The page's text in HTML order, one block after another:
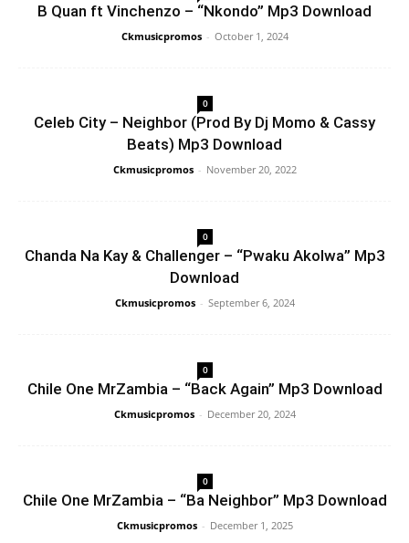
B Quan ft Vinchenzo – “Nkondo” Mp3 Download
Ckmusicpromos - October 1, 2024
0
Celeb City – Neighbor (Prod By Dj Momo & Cassy
Beats) Mp3 Download
Ckmusicpromos - November 20, 2022
0
Chanda Na Kay & Challenger – “Pwaku Akolwa” Mp3
Download
Ckmusicpromos - September 6, 2024
0
Chile One MrZambia – “Back Again” Mp3 Download
Ckmusicpromos - December 20, 2024
0
Chile One MrZambia – “Ba Neighbor” Mp3 Download
Ckmusicpromos - December 1, 2025